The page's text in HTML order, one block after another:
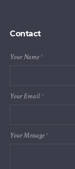
Contact
Your Name*
Your Email*
Your Message*